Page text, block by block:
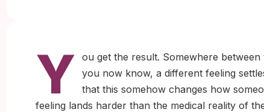
Y ou get the result. Somewhere
you now know, a different feeling
that this somehow changes how
feeling lands harder than the medical reality of